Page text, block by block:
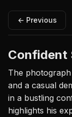
← Previous
Confident
The
and a casual
in a bustling
highlights his